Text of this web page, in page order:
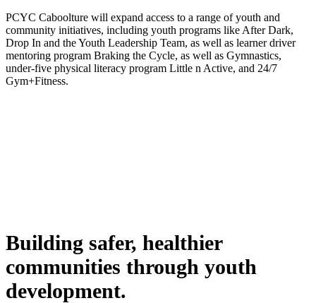
PCYC Caboolture will expand access to a range of youth and
community initiatives, including youth programs like After Dark,
Drop In and the Youth Leadership Team, as well as learner driver
mentoring program Braking the Cycle, as well as Gymnastics,
under-five physical literacy program Little n Active, and 24/7
Gym+Fitness.
Building safer, healthier
communities through youth
development.